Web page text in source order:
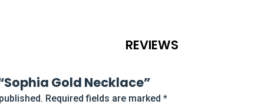
REVIEWS
Gold Necklace”
Required fields are marked*